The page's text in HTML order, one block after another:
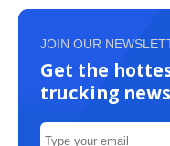
JOIN OUR
Get the
trucking news